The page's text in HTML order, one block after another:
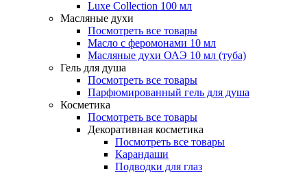
Luxe Collection 100 мл
Масляные духи
Посмотреть все товары
Масло с феромонами 10 мл
Масляные духи ОАЭ 10 мл (туба)
Гель для душа
Посмотреть все товары
Парфюмированный гель для душа
Косметика
Посмотреть все товары
Декоративная косметика
Посмотреть все товары
Карандаши
Подводки для глаз